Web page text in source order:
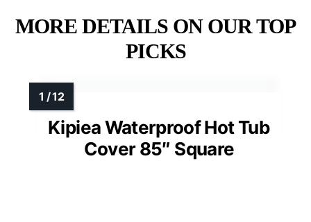
MORE DETAILS ON OUR TOP
PICKS
Kipiea Waterproof Hot Tub
Cover 85″ Square